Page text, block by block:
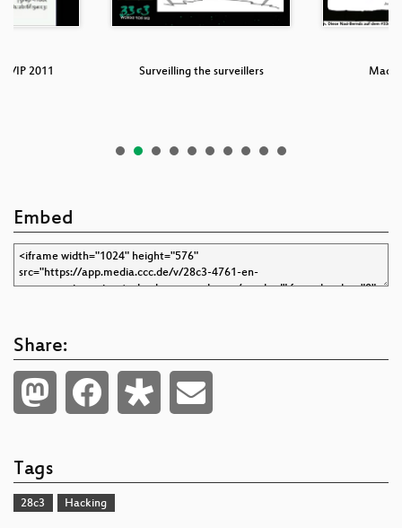
IP 2011 Surveilling the surveillers
Embed
Share:
Tags
28c3 Hacking